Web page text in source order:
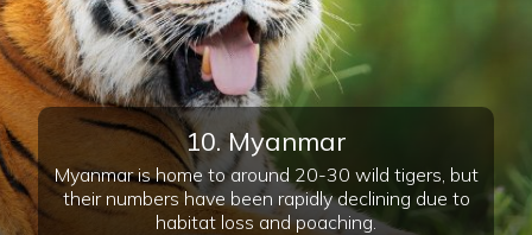
10. Myanmar
Myanmar is home to around 20-30 wild tigers, but
their numbers have been rapidly declining due to
habitat loss and poaching.